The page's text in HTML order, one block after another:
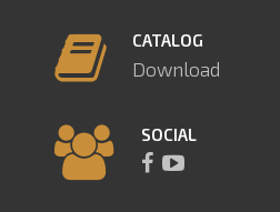
CATALOG
Download
SOCIAL